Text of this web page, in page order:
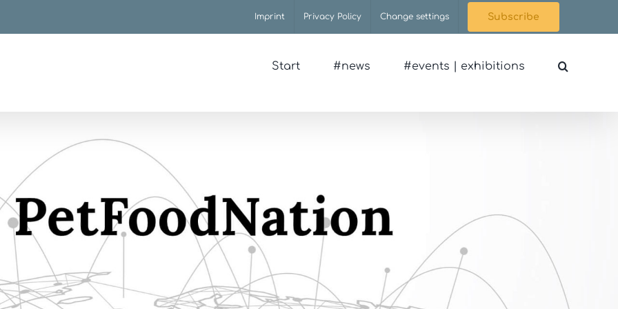
Imprint Privacy Policy Change settings Subscribe
Start #news #events | exhibitions